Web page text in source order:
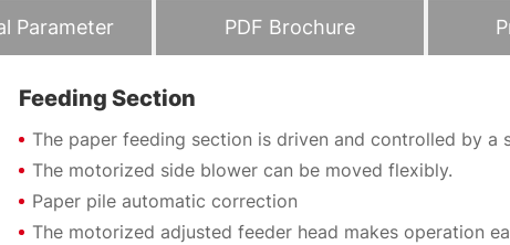
Parameter PDF Brochure
Feeding Section
The paper feeding section is driven and controlled by a
The motorized side blower can be moved flexibly.
Paper pile automatic correction
The motorized adjusted feeder head makes operation